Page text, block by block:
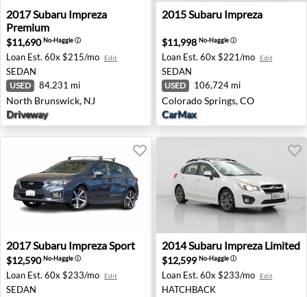
2017 Subaru Impreza Premium - North Brunswick, NJ
2017Subaru Impreza
Premium
$11,690No-Haggleⓘ
Loan Est. 60x $215/mo Edit
SEDAN
USED 84,231 mi
North Brunswick, NJ
Driveway
2015 Subaru Impreza -
2015Subaru Impreza
$11,998 No-Haggleⓘ
Loan Est. 60x $221/mo Edit
SEDAN
USED 106,724 mi
Colorado Springs, CO
CarMax
2017 Subaru Impreza Sport - Bend, OR
2017Subaru Impreza Sport
$12,590No-Haggleⓘ
Loan Est. 60x $233/mo Edit
SEDAN
2014 Subaru Impreza
2014Subaru Impreza Limited
$12,599 No-Haggleⓘ
Loan Est. 60x $233/mo Edit
HATCHBACK